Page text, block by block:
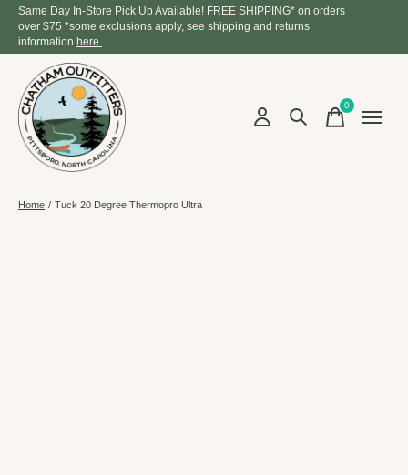
Same Day In-Store Pick Up Available! FREE SHIPPING* on orders
over $75 *some exclusions apply, see shipping and returns
information here.
0items
Home / Tuck 20 Degree Thermopro Ultra